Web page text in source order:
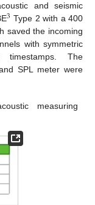
and seismic
3 Type 2 with a 400
saved the incoming
with symmetric
timestamps. The
SPL meter were
measuring